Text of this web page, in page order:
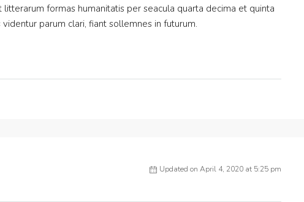
formas humanitatis per seacula quarta decima et quinta
parum clari, fiant sollemnes in futurum.
Updated on April 4, 2020 at 5:25 pm